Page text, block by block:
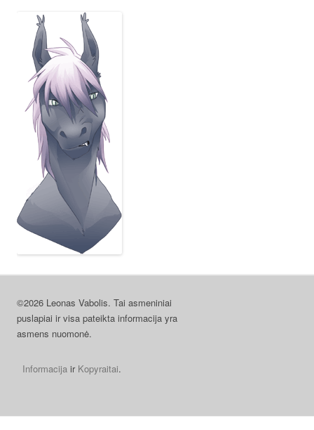
©2026 Leonas Vabolis. Tai asmeniniai
puslapiai ir visa pateikta informacija yra
asmens nuomonė.
Informacija ir Kopyraitai.